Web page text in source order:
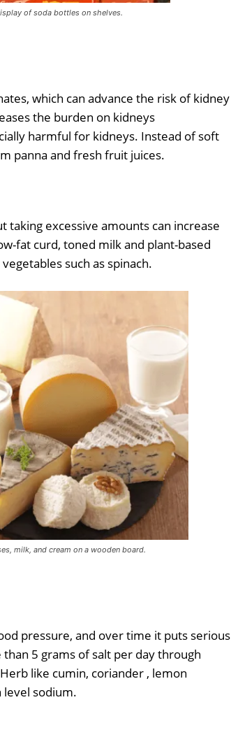
of soda bottles on shelves.
which can advance the risk of kidney
the burden on kidneys
harmful for kidneys. Instead of soft
panna and fresh fruit juices.
excessive amounts can increase
fat curd, toned milk and plant-based
such as spinach.
milk, and cream on a wooden board.
pressure, and over time it puts serious
5 grams of salt per day through
like cumin, coriander , lemon
level sodium.